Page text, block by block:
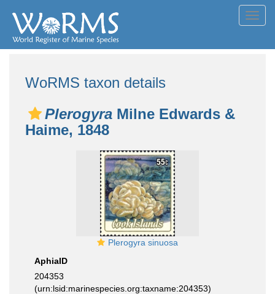
WoRMS taxon details
Plerogyra Milne Edwards &
Haime, 1848
Plerogyra sinuosa
AphiaID
204353
(urn:lsid:marinespecies.org:taxname:204353)